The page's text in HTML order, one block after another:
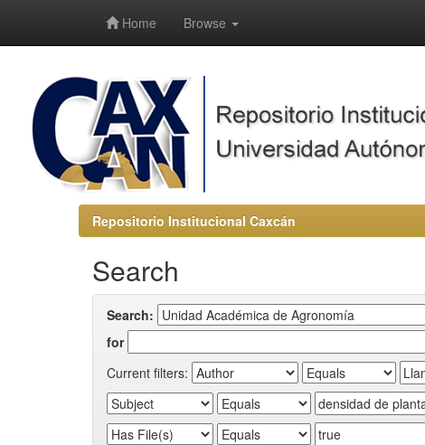
Home Browse
Repositorio Institucional Caxcán
Search
Search:
for
Current filters: